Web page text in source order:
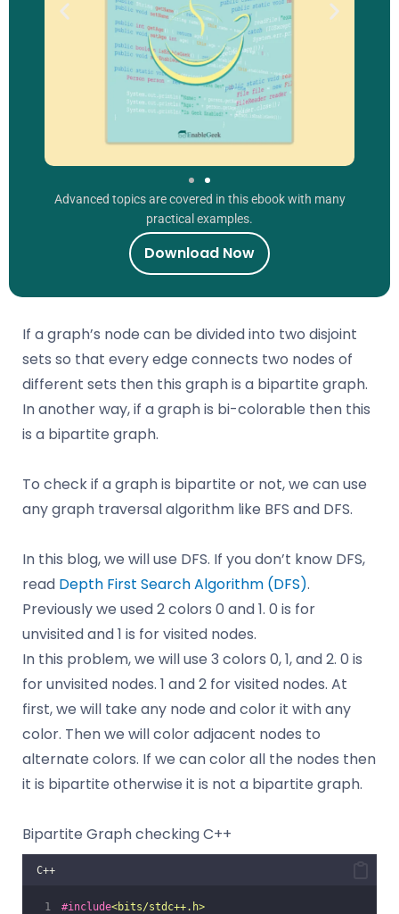
If a graph’s node can be divided into two disjoint
sets so that every edge connects two nodes of
different sets then this graph is a bipartite graph.
In another way, if a graph is bi-colorable then this
is a bipartite graph.
To check if a graph is bipartite or not, we can use
any graph traversal algorithm like BFS and DFS.
In this blog, we will use DFS. If you don’t know DFS,
read Depth First Search Algorithm (DFS).
Previously we used 2 colors 0 and 1. 0 is for
unvisited and 1 is for visited nodes.
In this problem, we will use 3 colors 0, 1, and 2. 0 is
for unvisited nodes. 1 and 2 for visited nodes. At
first, we will take any node and color it with any
color. Then we will color adjacent nodes to
alternate colors. If we can color all the nodes then
it is bipartite otherwise it is not a bipartite graph.
Bipartite Graph checking C++
C++
#include<bits/stdc++.h>
Advanced topics are covered in this ebook with many
practical examples.
Download Now